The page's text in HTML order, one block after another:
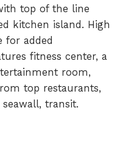
top of the line
kitchen island. High
for added
fitness center, a
room,
top restaurants,
transit.